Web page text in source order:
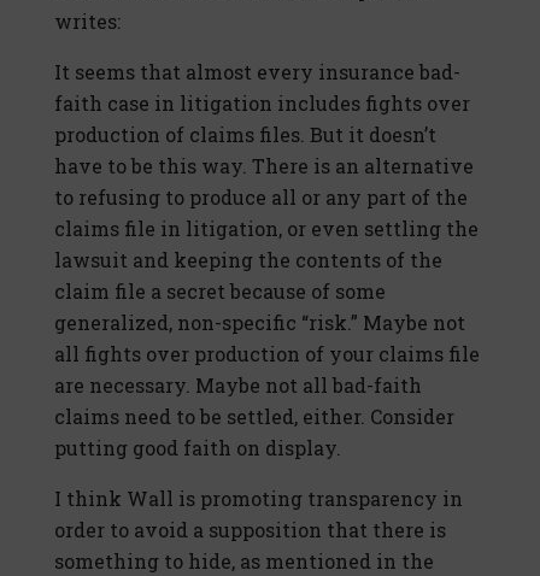
writes:
It seems that almost every insurance bad-
faith case in litigation includes fights over
production of claims files. But it doesn’t
have to be this way. There is an alternative
to refusing to produce all or any part of the
claims file in litigation, or even settling the
lawsuit and keeping the contents of the
claim file a secret because of some
generalized, non-specific “risk.” Maybe not
all fights over production of your claims file
are necessary. Maybe not all bad-faith
claims need to be settled, either. Consider
putting good faith on display.
I think Wall is promoting transparency in
order to avoid a supposition that there is
something to hide, as mentioned in the